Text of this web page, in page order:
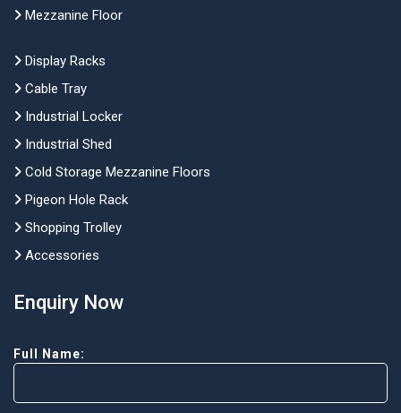
Mezzanine Floor
Display Racks
Cable Tray
Industrial Locker
Industrial Shed
Cold Storage Mezzanine Floors
Pigeon Hole Rack
Shopping Trolley
Accessories
Enquiry Now
Full Name: